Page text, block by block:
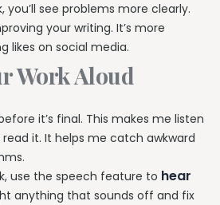
see problems more clearly.
your writing. It’s more
likes on social media.
Work Aloud
it’s final. This makes me listen
it. It helps me catch awkward
use the speech feature to hear
anything that sounds off and fix